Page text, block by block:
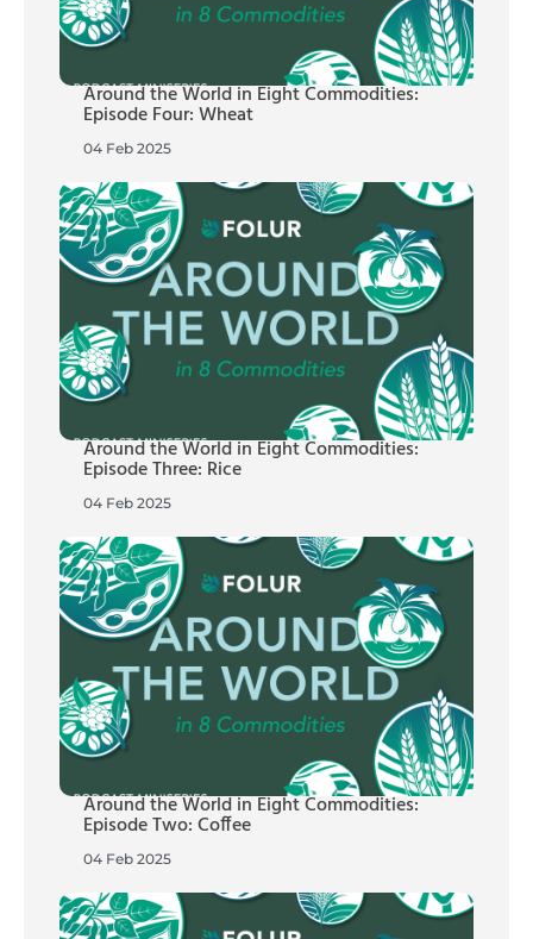
Around the World in Eight Commodities:
Episode Four: Wheat
04 Feb 2025
Around the World in Eight Commodities:
Episode Three: Rice
04 Feb 2025
Around the World in Eight Commodities:
Episode Two: Coffee
04 Feb 2025